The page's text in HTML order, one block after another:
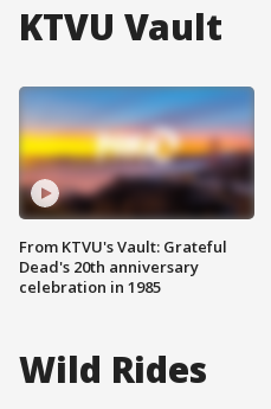
KTVU Vault
From KTVU's Vault: Grateful
Dead's 20th anniversary
celebration in 1985
Wild Rides